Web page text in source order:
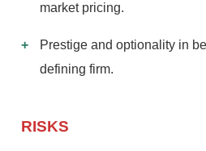
market pricing.
Prestige and optionality in
defining firm.
RISKS